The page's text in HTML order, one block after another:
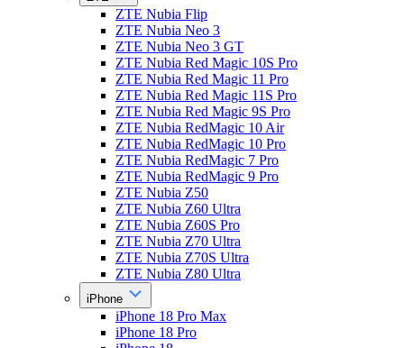
ZTE Nubia Flip
ZTE Nubia Neo 3
ZTE Nubia Neo 3 GT
ZTE Nubia Red Magic 10S Pro
ZTE Nubia Red Magic 11 Pro
ZTE Nubia Red Magic 11S Pro
ZTE Nubia Red Magic 9S Pro
ZTE Nubia RedMagic 10 Air
ZTE Nubia RedMagic 10 Pro
ZTE Nubia RedMagic 7 Pro
ZTE Nubia RedMagic 9 Pro
ZTE Nubia Z50
ZTE Nubia Z60 Ultra
ZTE Nubia Z60S Pro
ZTE Nubia Z70 Ultra
ZTE Nubia Z70S Ultra
ZTE Nubia Z80 Ultra
iPhone
iPhone 18 Pro Max
iPhone 18 Pro